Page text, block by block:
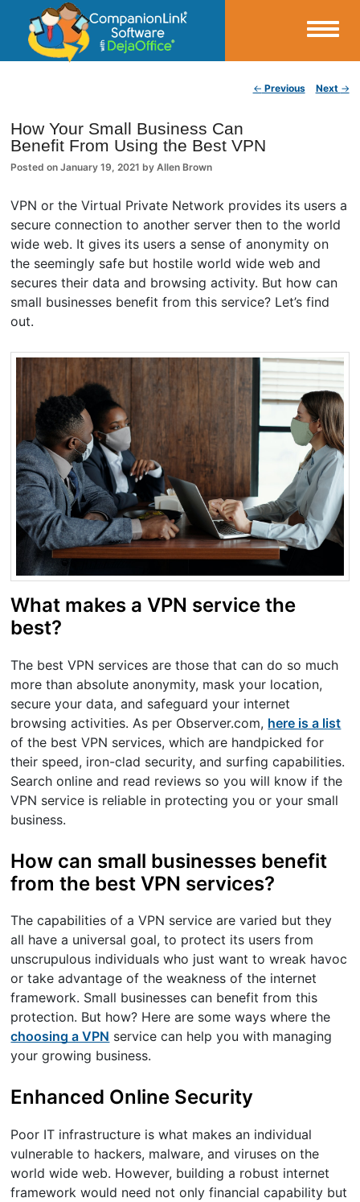
CompanionLink Blog
← Previous Next →
How Your Small Business Can
Benefit From Using the Best VPN
Posted onJanuary 19, 2021 byAllen Brown
VPN or the Virtual Private Network provides its users a
secure connection to another server then to the world
wide web. It gives its users a sense of anonymity on
the seemingly safe but hostile world wide web and
secures their data and browsing activity. But how can
small businesses benefit from this service? Let’s find
out.
What makes a VPN service the
best?
The best VPN services are those that can do so much
more than absolute anonymity, mask your location,
secure your data, and safeguard your internet
browsing activities. As per Observer.com, here is a list
of the best VPN services, which are handpicked for
their speed, iron-clad security, and surfing capabilities.
Search online and read reviews so you will know if the
VPN service is reliable in protecting you or your small
business.
How can small businesses benefit
from the best VPN services?
The capabilities of a VPN service are varied but they
all have a universal goal, to protect its users from
unscrupulous individuals who just want to wreak havoc
or take advantage of the weakness of the internet
framework. Small businesses can benefit from this
protection. But how? Here are some ways where the
choosing a VPN service can help you with managing
your growing business.
Enhanced Online Security
Poor IT infrastructure is what makes an individual
vulnerable to hackers, malware, and viruses on the
world wide web. However, building a robust internet
framework would need not only financial capability but